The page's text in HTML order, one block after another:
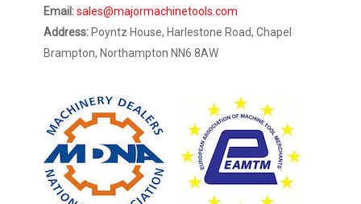
Email:sales@majormachinetools.com
Address: Poyntz House, Harlestone Road, Chapel
Brampton, Northampton NN6 8AW